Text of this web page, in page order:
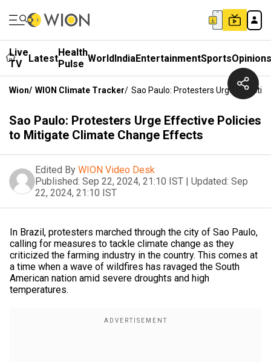
Live
TV
LatestHealth
Pulse WorldIndiaEntertainmentSportsOpinions
Wion/ WION Climate Tracker/ Sao Paulo: Protesters Urge
Sao Paulo: Protesters Urge Effective Policies
to Mitigate Climate Change Effects
Edited By WION Video Desk
Published: Sep 22, 2024, 21:10 IST | Updated: Sep
22, 2024, 21:10 IST
In Brazil, protesters marched through the city of Sao Paulo,
calling for measures to tackle climate change as they
criticized the farming industry in the country. This comes at
a time when a wave of wildfires has ravaged the South
American nation amid severe droughts and high
temperatures.